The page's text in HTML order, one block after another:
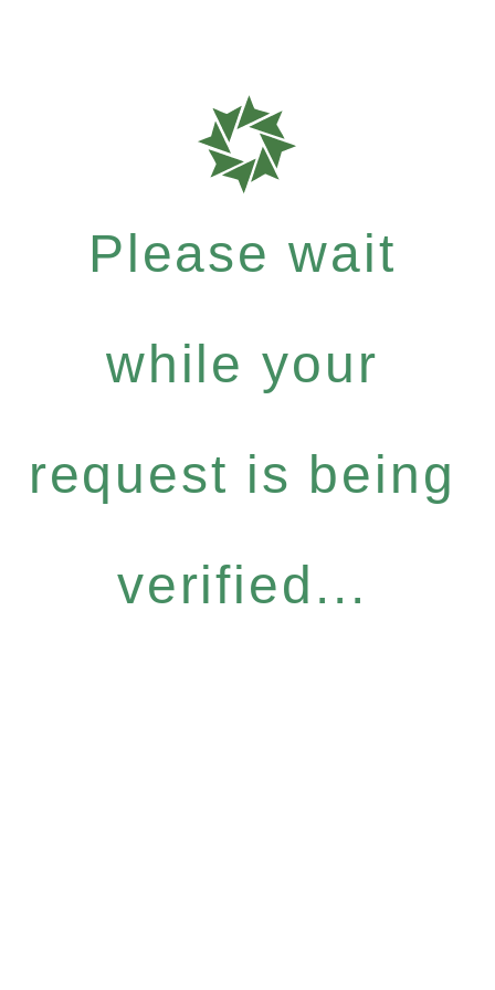
Please wait
while your
request is being
verified...